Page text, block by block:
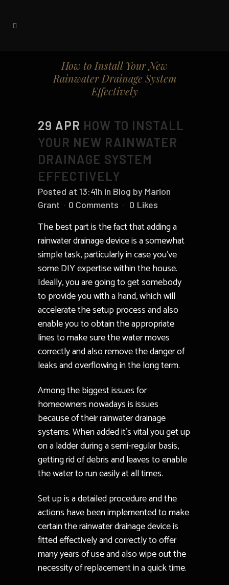
How to Install Your New
Rainwater Drainage System
Effectively
29 APR HOW TO INSTALL
YOUR NEW RAINWATER
DRAINAGE SYSTEM
EFFECTIVELY
Posted at 13:41h in Blog by Marion
Grant
0 Comments 0 Likes
The best part is the fact that adding a
rainwater drainage device is a somewhat
simple task, particularly in case you’ve
some DIY expertise within the house.
Ideally, you are going to get somebody
to provide you with a hand, which will
accelerate the setup process and also
enable you to obtain the appropriate
lines to make sure the water moves
correctly and also remove the danger of
leaks and overflowing in the long term.
Among the biggest issues for
homeowners nowadays is issues
because of their rainwater drainage
systems. When added it’s vital you get up
on a ladder during a semi-regular basis,
getting rid of debris and leaves to enable
the water to run easily at all times.
Set up is a detailed procedure and the
actions have been implemented to make
certain the rainwater drainage device is
fitted effectively and correctly to offer
many years of use and also wipe out the
necessity of replacement in a quick time.